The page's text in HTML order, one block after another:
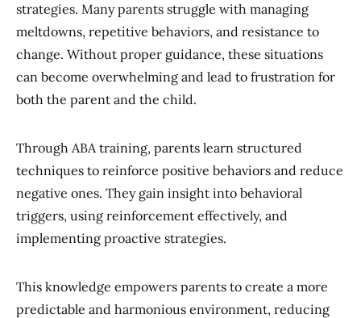
strategies. Many parents struggle with managing
meltdowns, repetitive behaviors, and resistance to
change. Without proper guidance, these situations
can become overwhelming and lead to frustration for
both the parent and the child.
Through ABA training, parents learn structured
techniques to reinforce positive behaviors and reduce
negative ones. They gain insight into behavioral
triggers, using reinforcement effectively, and
implementing proactive strategies.
This knowledge empowers parents to create a more
predictable and harmonious environment, reducing